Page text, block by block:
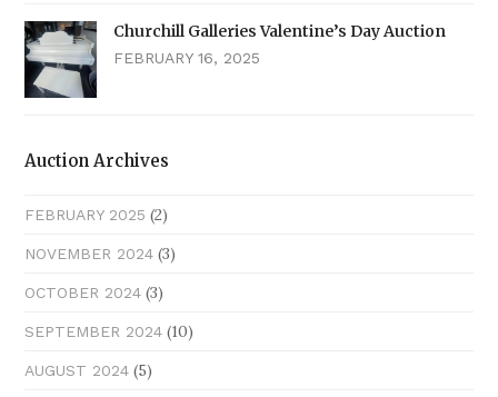
Churchill Galleries Valentine’s Day Auction
FEBRUARY 16, 2025
Auction Archives
FEBRUARY 2025 (2)
NOVEMBER 2024 (3)
OCTOBER 2024 (3)
SEPTEMBER 2024 (10)
AUGUST 2024 (5)